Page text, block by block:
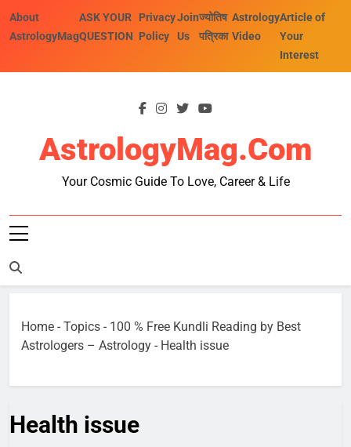
About
AstrologyMag
ASK YOUR
QUESTION
Privacy
Policy
Join
Us
ज्योतिष
पत्रिका
Astrology
Video
Article of
Your
Interest
AstrologyMag.com
Your Cosmic Guide To Love, Career & Life
Home - Topics - 100 % Free Kundli Reading by Best
Astrologers – Astrology - Health issue
Health issue